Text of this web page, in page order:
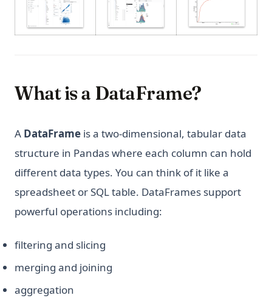
What is a DataFrame?
A DataFrame is a two-dimensional, tabular data
structure in Pandas where each column can hold
different data types. You can think of it like a
spreadsheet or SQL table. DataFrames support
powerful operations including:
filtering and slicing
merging and joining
aggregation